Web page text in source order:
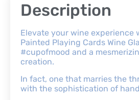
Description
Elevate your wine experience
Painted Playing Cards Wine
#cupofmood and a
creation.
In fact, one that marries the
with the sophistication of